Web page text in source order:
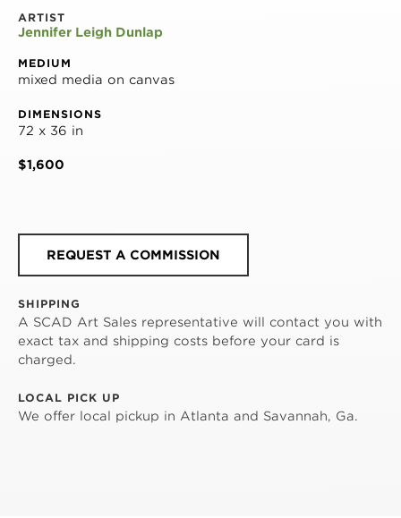
ARTIST
Jennifer Leigh Dunlap
MEDIUM
mixed media on canvas
DIMENSIONS
72 x 36 in
$1,600
REQUEST A COMMISSION
SHIPPING
A SCAD Art Sales representative will contact you with
exact tax and shipping costs before your card is
charged.
LOCAL PICK UP
We offer local pickup in Atlanta and Savannah, Ga.